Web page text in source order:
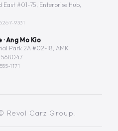
East #01-75, Enterprise Hub,
9331
Ang Mo Kio
Park 2A #02-18, AMK
568047
1171
Carz Group.